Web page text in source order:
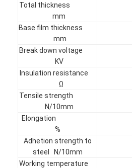
Home
Products
About Us
Total thickness
mm
Base film thickness
mm
Break down voltage
KV
Insulation resistance
Ω
Tensile strength
N/10mm
Elongation
%
Adhetion strength to
steel N/10mm
Working temperature